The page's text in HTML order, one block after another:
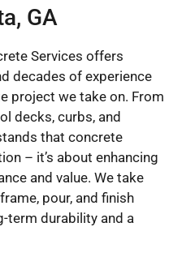
GA
Services offers
decades of experience
project we take on. From
decks, curbs, and
that concrete
– it’s about enhancing
and value. We take
pour, and finish
term durability and a